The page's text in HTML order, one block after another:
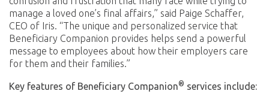
manage a loved one’s final affairs,” said Paige Schaffer,
CEO of Iris. “The unique and personalized service that
Beneficiary Companion provides helps send a powerful
message to employees about how their employers care
for them and their families.”
Key features of Beneficiary Companion® services include: